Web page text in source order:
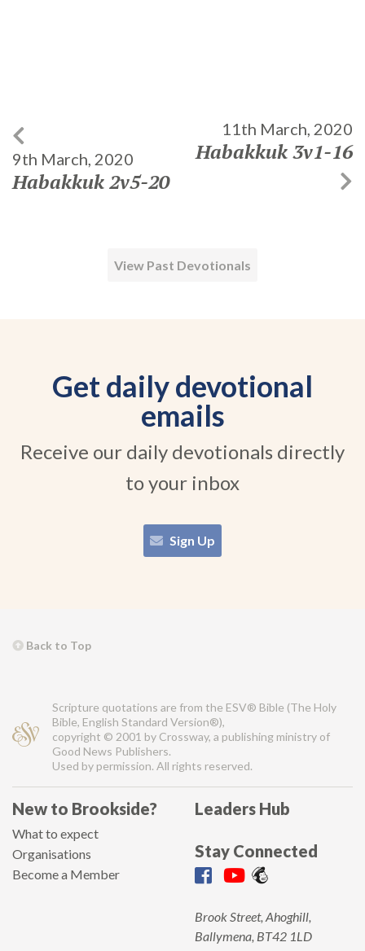
9th March, 2020
Habakkuk 2v5-20
11th March, 2020
Habakkuk 3v1-16
View Past Devotionals
Get daily devotional
emails
Receive our daily devotionals directly
to your inbox
Sign Up
Back to Top
Scripture quotations are from the ESV® Bible (The Holy
Bible, English Standard Version®),
copyright © 2001 by Crossway, a publishing ministry of
Good News Publishers.
Used by permission. All rights reserved.
New to Brookside?
What to expect
Organisations
Become a Member
Leaders Hub
Stay Connected
Brook Street, Ahoghill,
Ballymena, BT42 1LD